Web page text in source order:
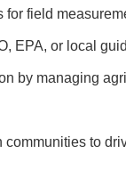
for field
EPA, or local
by managing
communities to